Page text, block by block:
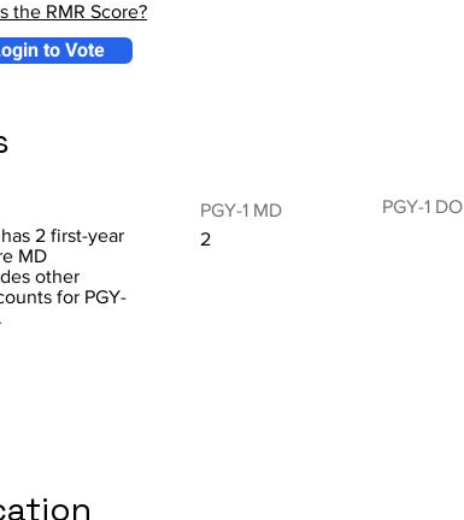
the RMR Score?
to Vote
2 first-year
MD
other
for PGY-
PGY-1 MD
2
PGY-1 DO